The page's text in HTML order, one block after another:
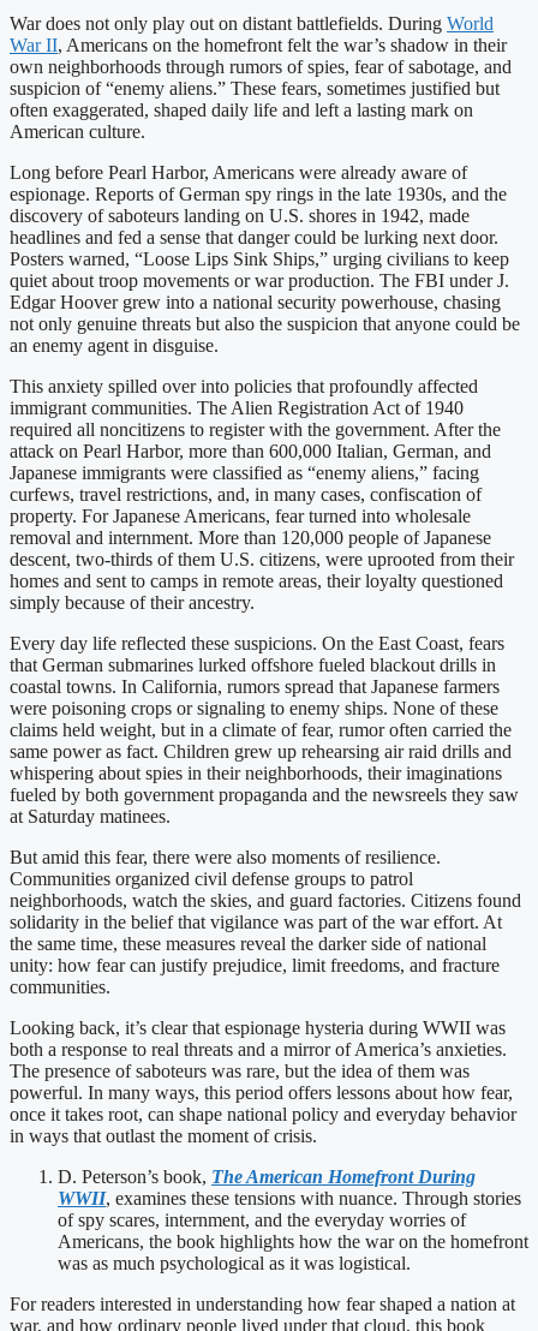
War does not only play out on distant battlefields. During World
War II, Americans on the homefront felt the war’s shadow in their
own neighborhoods through rumors of spies, fear of sabotage, and
suspicion of “enemy aliens.” These fears, sometimes justified but
often exaggerated, shaped daily life and left a lasting mark on
American culture.
Long before Pearl Harbor, Americans were already aware of
espionage. Reports of German spy rings in the late 1930s, and the
discovery of saboteurs landing on U.S. shores in 1942, made
headlines and fed a sense that danger could be lurking next door.
Posters warned, “Loose Lips Sink Ships,” urging civilians to keep
quiet about troop movements or war production. The FBI under J.
Edgar Hoover grew into a national security powerhouse, chasing
not only genuine threats but also the suspicion that anyone could be
an enemy agent in disguise.
This anxiety spilled over into policies that profoundly affected
immigrant communities. The Alien Registration Act of 1940
required all noncitizens to register with the government. After the
attack on Pearl Harbor, more than 600,000 Italian, German, and
Japanese immigrants were classified as “enemy aliens,” facing
curfews, travel restrictions, and, in many cases, confiscation of
property. For Japanese Americans, fear turned into wholesale
removal and internment. More than 120,000 people of Japanese
descent, two-thirds of them U.S. citizens, were uprooted from their
homes and sent to camps in remote areas, their loyalty questioned
simply because of their ancestry.
Every day life reflected these suspicions. On the East Coast, fears
that German submarines lurked offshore fueled blackout drills in
coastal towns. In California, rumors spread that Japanese farmers
were poisoning crops or signaling to enemy ships. None of these
claims held weight, but in a climate of fear, rumor often carried the
same power as fact. Children grew up rehearsing air raid drills and
whispering about spies in their neighborhoods, their imaginations
fueled by both government propaganda and the newsreels they saw
at Saturday matinees.
But amid this fear, there were also moments of resilience.
Communities organized civil defense groups to patrol
neighborhoods, watch the skies, and guard factories. Citizens found
solidarity in the belief that vigilance was part of the war effort. At
the same time, these measures reveal the darker side of national
unity: how fear can justify prejudice, limit freedoms, and fracture
communities.
Looking back, it’s clear that espionage hysteria during WWII was
both a response to real threats and a mirror of America’s anxieties.
The presence of saboteurs was rare, but the idea of them was
powerful. In many ways, this period offers lessons about how fear,
once it takes root, can shape national policy and everyday behavior
in ways that outlast the moment of crisis.
D. Peterson’s book, The American Homefront During
WWII, examines these tensions with nuance. Through stories
of spy scares, internment, and the everyday worries of
Americans, the book highlights how the war on the homefront
was as much psychological as it was logistical.
For readers interested in understanding how fear shaped a nation at
war, and how ordinary people lived under that cloud, this book